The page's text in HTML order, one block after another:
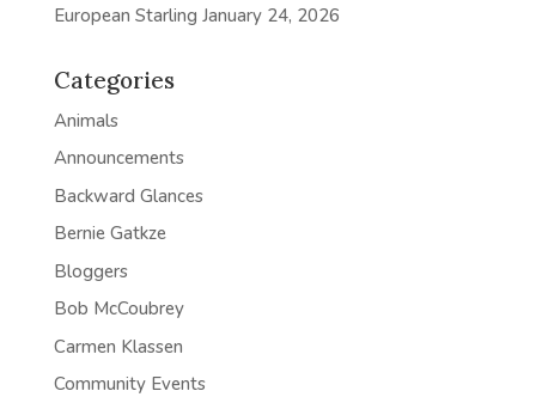
European Starling January 24, 2026
Categories
Animals
Announcements
Backward Glances
Bernie Gatkze
Bloggers
Bob McCoubrey
Carmen Klassen
Community Events